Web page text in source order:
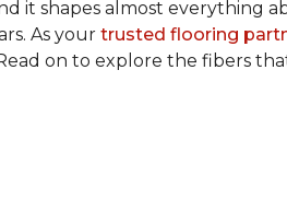
it shapes almost everything
As your trusted flooring
on to explore the fibers